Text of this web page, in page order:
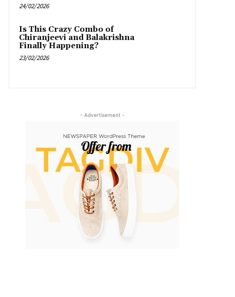
24/02/2026
Is This Crazy Combo of
Chiranjeevi and Balakrishna
Finally Happening?
23/02/2026
- Advertisement -